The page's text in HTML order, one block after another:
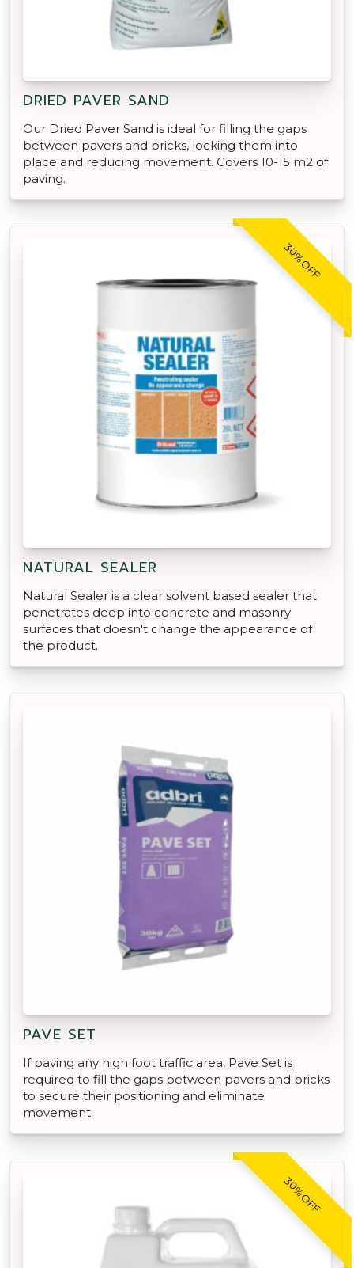
DRIED PAVER SAND
Our Dried Paver Sand is ideal for filling the gaps
between pavers and bricks, locking them into
place and reducing movement. Covers 10-15 m2 of
paving.
30% OFF
NATURAL SEALER
Natural Sealer is a clear solvent based sealer that
penetrates deep into concrete and masonry
surfaces that doesn't change the appearance of
the product.
PAVE SET
If paving any high foot traffic area, Pave Set is
required to fill the gaps between pavers and bricks
to secure their positioning and eliminate
movement.
30% OFF